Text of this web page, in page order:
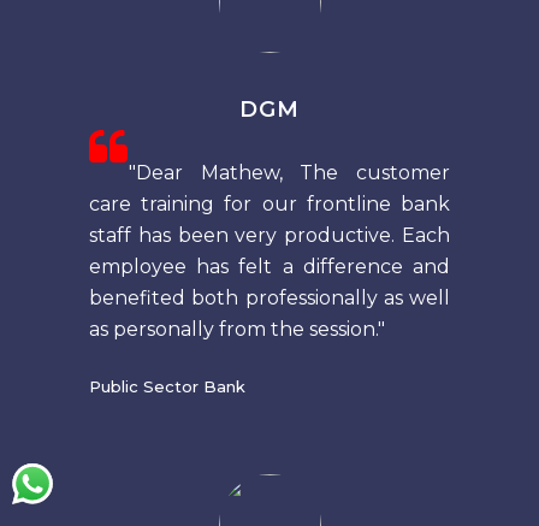
DGM
"Dear Mathew, The customer
care training for our frontline bank
staff has been very productive. Each
employee has felt a difference and
benefited both professionally as well
as personally from the session."
Public Sector Bank